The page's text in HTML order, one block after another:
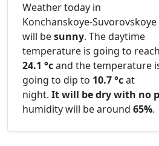
Weather today in
Konchanskoye-Suvorovskoye
will besunny. The daytime
temperature is going to reach
24.1 °cand the temperature
going to dip to 10.7 °cat
night. It will be dry with no
humidity will be around 65%.